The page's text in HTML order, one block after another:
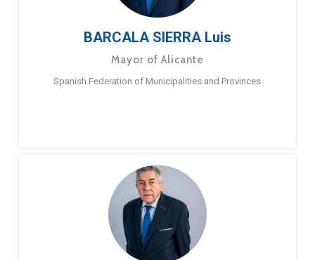
BARCALA SIERRA Luis
Mayor of Alicante
Spanish Federation of Municipalities and Provinces